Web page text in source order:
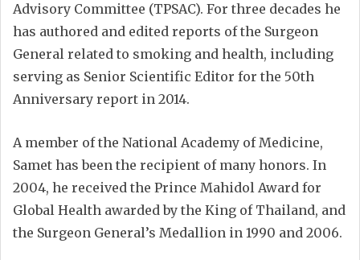
Advisory Committee (TPSAC). For three decades he
has authored and edited reports of the Surgeon
General related to smoking and health, including
serving as Senior Scientific Editor for the 50th
Anniversary report in 2014.
A member of the National Academy of Medicine,
Samet has been the recipient of many honors. In
2004, he received the Prince Mahidol Award for
Global Health awarded by the King of Thailand, and
the Surgeon General’s Medallion in 1990 and 2006.